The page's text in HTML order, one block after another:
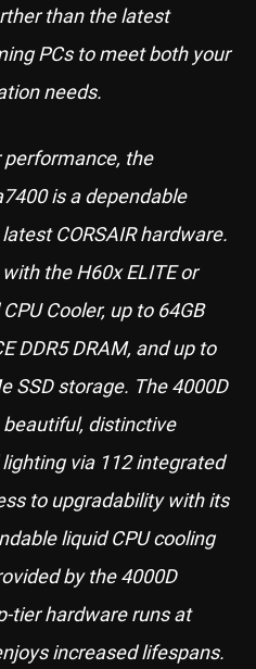
than the latest
PCs to meet both your
needs.
the
is a dependable
CORSAIR hardware.
the H60x ELITE or
Cooler, up to 64GB
DDR5 DRAM, and up to
SSD storage. The 4000D
beautiful, distinctive
via 112 integrated
to upgradability with its
liquid CPU cooling
by the 4000D
tier hardware runs at
increased lifespans.